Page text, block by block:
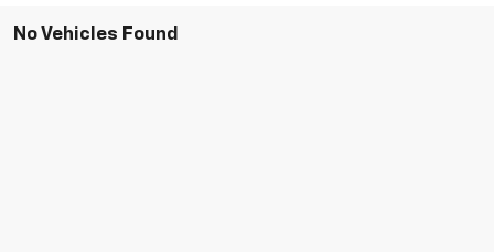
No Vehicles Found